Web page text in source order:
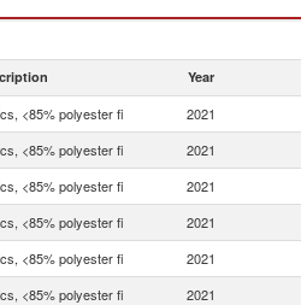
Year
<85% polyester fi 2021
<85% polyester fi 2021
<85% polyester fi 2021
<85% polyester fi 2021
<85% polyester fi 2021
<85% polyester fi 2021